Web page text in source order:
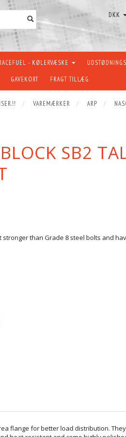
DKK
- KØLERVÆSKE
GAVEKORT FRAGT TILLÆG
VAREMÆRKER ARP
SB2
than Grade 8 steel bolts and
flange for better load distribution.